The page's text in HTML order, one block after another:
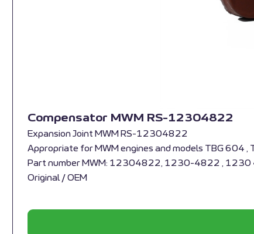
Compensator MWM RS-12304822
Expansion Joint MWM RS-12304822
Appropriate for MWM engines and models TBG 604 ,
Part number MWM: 12304822, 1230-4822 , 1230
Original / OEM